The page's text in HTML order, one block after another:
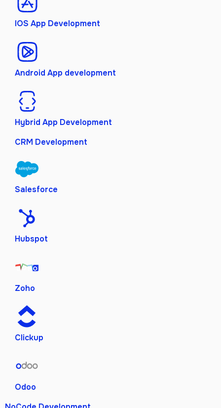
IOS App Development
Android App development
Hybrid App Development
CRM Development
Salesforce
Hubspot
Zoho
Clickup
Odoo